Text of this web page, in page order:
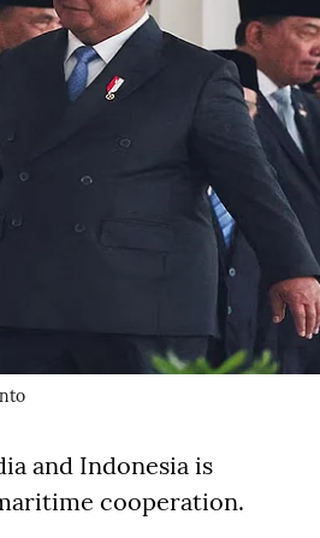
and Indonesia is
cooperation.